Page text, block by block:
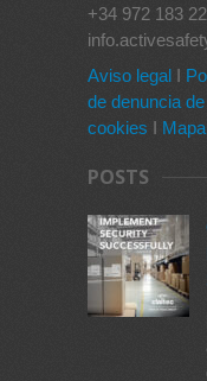
+34 972 183
Aviso legal I
de denuncia
cookies I
POSTS